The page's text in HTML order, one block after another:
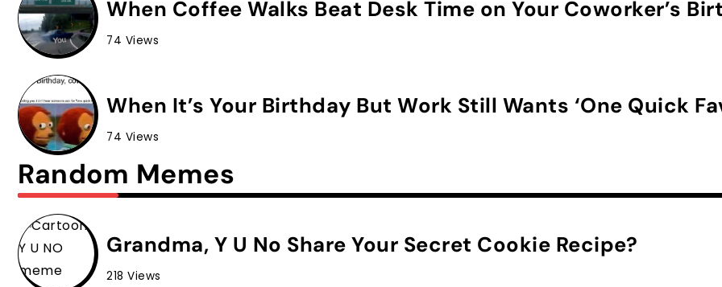
When Coffee Walks Beat Desk Time on Your Coworker’s
74 Views
When It’s Your Birthday But Work Still Wants ‘One Quick
74 Views
Random Memes
Grandma, Y U No Share Your Secret Cookie Recipe?
218 Views